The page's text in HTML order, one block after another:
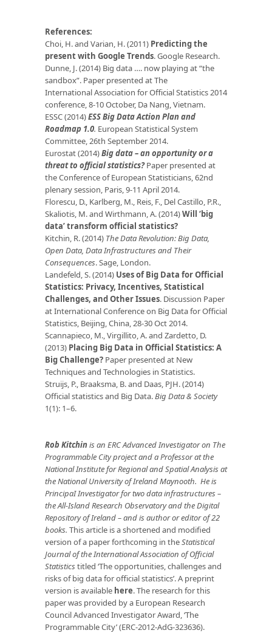
References:
Choi, H. and Varian, H. (2011) Predicting the
present with Google Trends. Google Research.
Dunne, J. (2014) Big data …. now playing at “the
sandbox”. Paper presented at The
International Association for Official Statistics 2014
conference, 8-10 October, Da Nang, Vietnam.
ESSC (2014)ESS Big Data Action Plan and
Roadmap 1.0. European Statistical System
Committee, 26th September 2014.
Eurostat (2014)Big data – an opportunity or a
threat to official statistics?Paper presented at
the Conference of European Statisticians, 62nd
plenary session, Paris, 9-11 April 2014.
Florescu, D., Karlberg, M., Reis, F., Del Castillo, P.R.,
Skaliotis, M. and Wirthmann, A. (2014)Will ‘big
data’ transform official statistics?
Kitchin, R. (2014) The Data Revolution: Big Data,
Open Data, Data Infrastructures and Their
Consequences. Sage, London.
Landefeld, S. (2014) Uses of Big Data for Official
Statistics: Privacy, Incentives, Statistical
Challenges, and Other Issues. Discussion Paper
at International Conference on Big Data for Official
Statistics, Beijing, China, 28-30 Oct 2014.
Scannapieco, M., Virgillito, A. and Zardetto, D.
(2013) Placing Big Data in Official Statistics: A
Big Challenge? Paper presented at New
Techniques and Technologies in Statistics.
Struijs, P., Braaksma, B. and Daas, PJH. (2014)
Official statistics and Big Data.Big Data & Society
1(1): 1–6.
Rob Kitchinis an ERC Advanced Investigator on The
Programmable City project and a Professor at the
National Institute for Regional and Spatial Analysis at
the National University of Ireland Maynooth. He is
PrincipaI Investigator for two data infrastructures –
the All-Island Research Observatory and the Digital
Repository of Ireland – and is author or editor of 22
books. This article is a shortened and modified
version of a paper forthcoming in theStatistical
Journal of the International Association of Official
Statisticstitled ‘The opportunities, challenges and
risks of big data for official statistics’. A preprint
version is available here. The research for this
paper was provided by a European Research
Council Advanced Investigator Award, ‘The
Programmable City’ (ERC-2012-AdG-323636).